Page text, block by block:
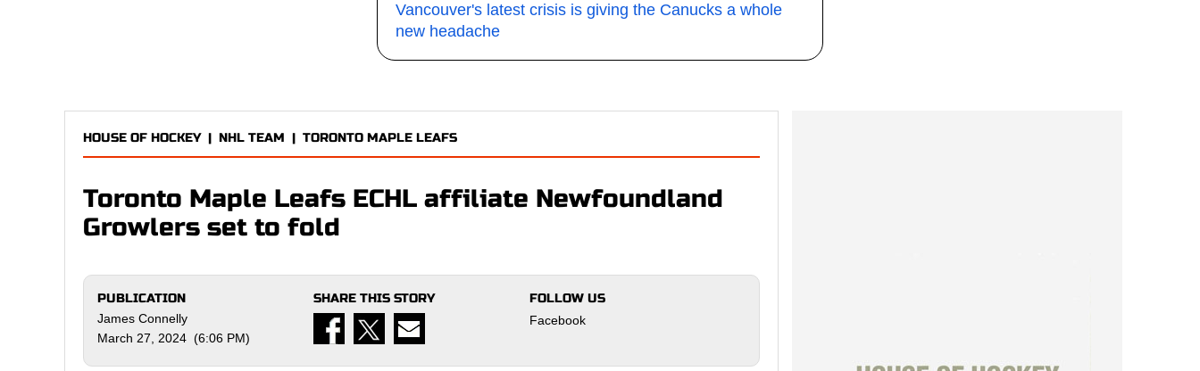
Vancouver's latest crisis is giving the Canucks a whole
new headache
HOUSE OF HOCKEY| NHL TEAM | TORONTO MAPLE LEAFS
Toronto Maple Leafs ECHL affiliate Newfoundland
Growlers set to fold
PUBLICATION
James Connelly
March 27, 2024 (6:06 PM)
SHARE THIS STORY FOLLOW US
Facebook